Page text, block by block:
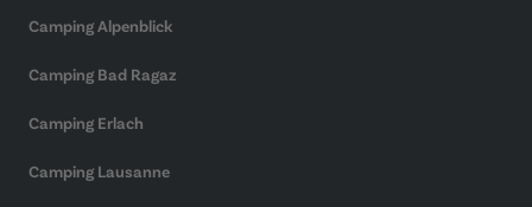
Camping Alpenblick
Camping Bad Ragaz
Camping Erlach
Camping Lausanne